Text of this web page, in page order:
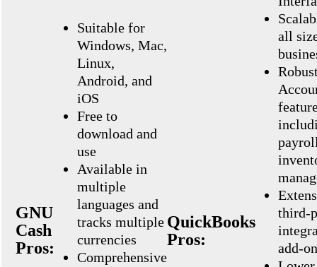
GNU
Cash
Pros:
Suitable for
Windows, Mac,
Linux,
Android, and
iOS
Free to
download and
use
Available in
multiple
languages and
tracks multiple
currencies
Comprehensive
QuickBooks
Pros:
all
third-
add-